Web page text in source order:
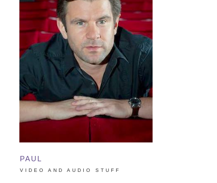
PAUL
VIDEO AND AUDIO STUFF